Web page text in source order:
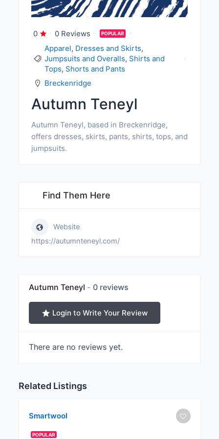
0 0 Reviews POPULAR
Apparel, Dresses and Skirts,
Jumpsuits and Overalls, Shirts and
Tops, Shorts and Pants
Breckenridge
Autumn Teneyl
Autumn Teneyl, based in Breckenridge,
offers dresses, skirts, pants, shirts, tops, and
jumpsuits.
Find Them Here
Website
https://autumnteneyl.com/
Autumn Teneyl 0 reviews
Login to Write Your Review
There are no reviews yet.
Related Listings
Smartwool
POPULAR